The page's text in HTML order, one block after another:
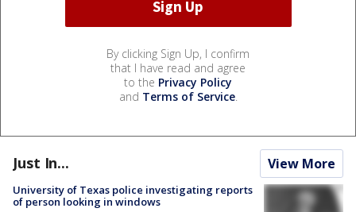
By clicking Sign Up, I confirm
that I have read and agree
to the Privacy Policy
and Terms of Service.
Just In... View More
University of Texas police investigating reports
of person looking in windows